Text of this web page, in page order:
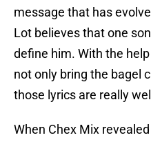
message that has
Lot believes that one
define him. With the
not only bring the bagel
those lyrics are really
When Chex Mix